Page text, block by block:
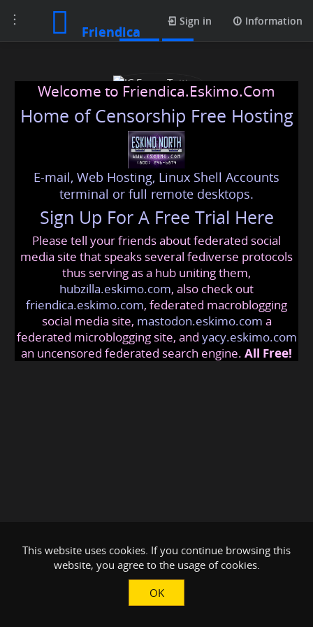
Toggle
navigation
Friendica
Sign in Information
JC Econs Tuition
jceconstuitioncom @friendica.eskimo .com
Welcome to Friendica.Eskimo.Com
Home of Censorship Free Hosting
E-mail, Web Hosting, Linux Shell Accounts
terminal or full remote desktops.
Sign Up For A Free Trial Here
Please tell your friends about federated social
media site that speaks several fediverse protocols
thus serving as a hub uniting them,
hubzilla.eskimo.com, also check out
friendica.eskimo.com, federated macroblogging
social media site, mastodon.eskimo.com a
federated microblogging site, and yacy.eskimo.com
an uncensored federated search engine. All Free!
This website uses cookies. If you continue browsing this
website, you agree to the usage of cookies.
OK